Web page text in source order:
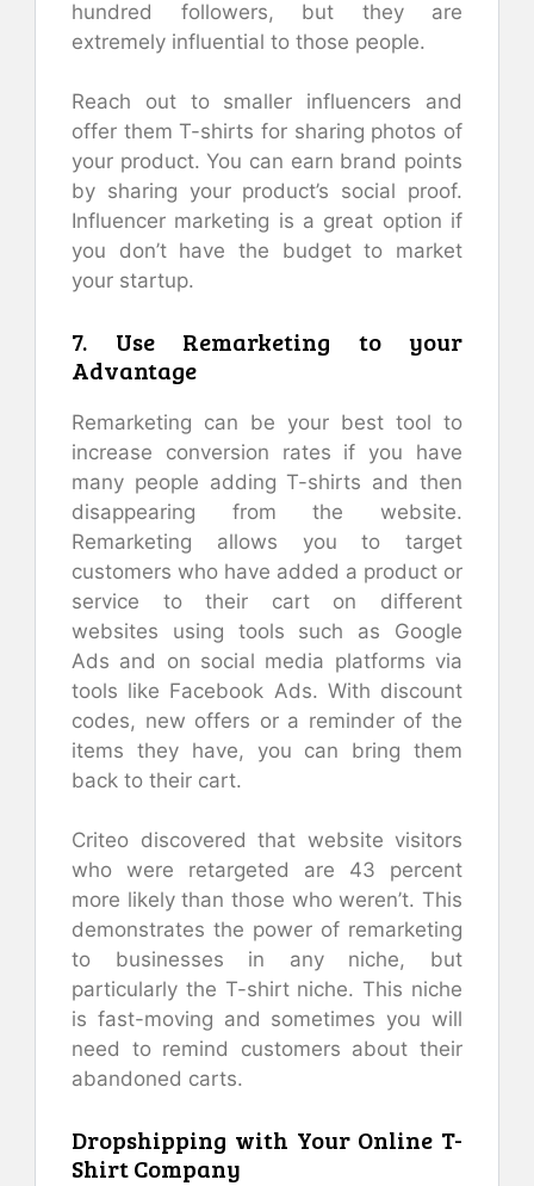
hundred followers, but they are
extremely influential to those people.
Reach out to smaller influencers and
offer them T-shirts for sharing photos of
your product. You can earn brand points
by sharing your product’s social proof.
Influencer marketing is a great option if
you don’t have the budget to market
your startup.
7. Use Remarketing to your
Advantage
Remarketing can be your best tool to
increase conversion rates if you have
many people adding T-shirts and then
disappearing from the website.
Remarketing allows you to target
customers who have added a product or
service to their cart on different
websites using tools such as Google
Ads and on social media platforms via
tools like Facebook Ads. With discount
codes, new offers or a reminder of the
items they have, you can bring them
back to their cart.
Criteo discovered that website visitors
who were retargeted are 43 percent
more likely than those who weren’t. This
demonstrates the power of remarketing
to businesses in any niche, but
particularly the T-shirt niche. This niche
is fast-moving and sometimes you will
need to remind customers about their
abandoned carts.
Dropshipping with Your Online T-
Shirt Company